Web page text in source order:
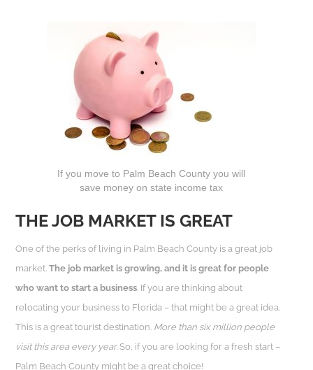
If you move to Palm Beach County you will
save money on state income tax
THE JOB MARKET IS GREAT
One of the perks of living in Palm Beach County is a great job
market. The job market is growing, and it is great for people
who want to start a business. If you are thinking about
relocating your business to Florida – that might be a great idea.
This is a great tourist destination. More than six million people
visit this area every year. So, if you are looking for a fresh start –
Palm Beach County might be a great choice!